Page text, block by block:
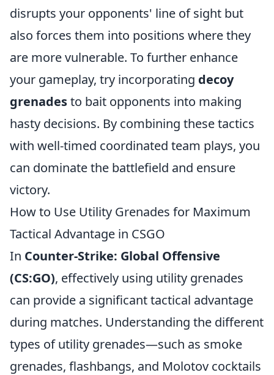
disrupts your opponents' line of sight but
also forces them into positions where they
are more vulnerable. To further enhance
your gameplay, try incorporating decoy
grenadesto bait opponents into making
hasty decisions. By combining these tactics
with well-timed coordinated team plays, you
can dominate the battlefield and ensure
victory.
How to Use Utility Grenades for Maximum
Tactical Advantage in CSGO
In Counter-Strike: Global Offensive
(CS:GO), effectively using utility grenades
can provide a significant tactical advantage
during matches. Understanding the different
types of utility grenades—such as smoke
grenades, flashbangs, and Molotov cocktails